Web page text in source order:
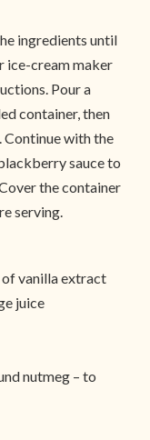
ingredients until
ice-cream maker
Pour a
container, then
Continue with the
sauce to
the container
serving.
of vanilla extract
juice
nutmeg – to